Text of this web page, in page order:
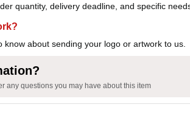
quantity, delivery deadline, and specific
know about sending your logo or artwork to us.
any questions you may have about this item